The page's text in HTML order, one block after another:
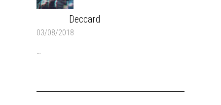
Deccard
03/08/2018
…